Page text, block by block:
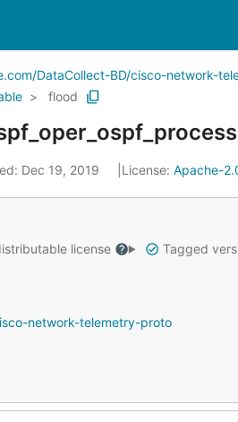
DataCollect-BD/cisco-network-
flood
Dec 19, 2019 License: Apache-
license Tagged
network-telemetry-proto